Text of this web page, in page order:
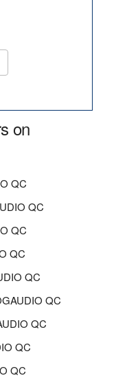
on
QC
QC
QC
QC
QC
QC
QC
QC
QC